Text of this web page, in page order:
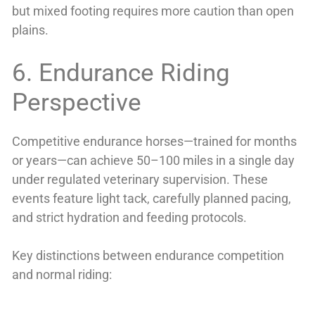
but mixed footing requires more caution than open
plains.
6. Endurance Riding
Perspective
Competitive endurance horses—trained for months
or years—can achieve 50–100 miles in a single day
under regulated veterinary supervision. These
events feature light tack, carefully planned pacing,
and strict hydration and feeding protocols.
Key distinctions between endurance competition
and normal riding: